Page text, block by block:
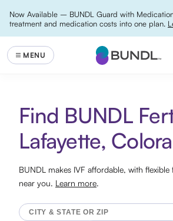
Now Available – BUNDL Guard with
treatment and medication costs into one plan.
Find BUNDL
Lafayette,
BUNDL makes IVF affordable, with
near you. Learn more.